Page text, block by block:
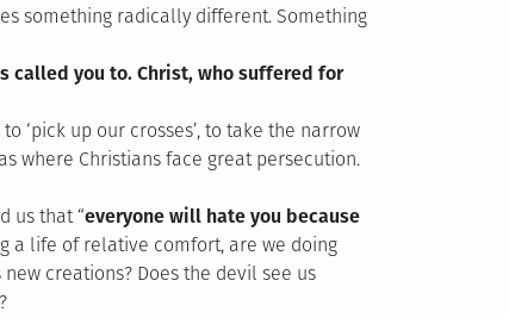
something radically different. Something
called you to. Christ, who suffered for
‘pick up our crosses’, to take the narrow
where Christians face great persecution.
us that “everyone will hate you because
a life of relative comfort, are we doing
creations? Does the devil see us